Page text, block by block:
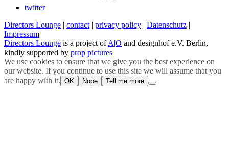
twitter
Directors Lounge | contact | privacy policy | Datenschutz |
Impressum
Directors Lounge is a project ofA|O and designhof e.V. Berlin,
kindly supported by prop pictures
We use cookies to ensure that we give you the best experience on
our website. If you continue to use this site we will assume that you
are happy with it. OK Nope Tell me more